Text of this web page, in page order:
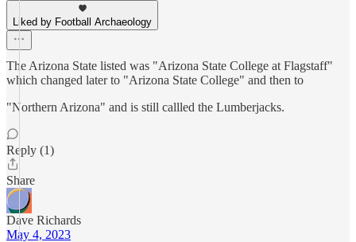
Liked by Football Archaeology
The Arizona State listed was "Arizona State College at Flagstaff"
which changed later to "Arizona State College" and then to
"Northern Arizona" and is still callled the Lumberjacks.
Reply (1)
Share
Dave Richards
May 4, 2023